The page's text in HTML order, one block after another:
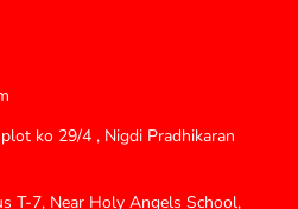
ko 29/4 , Nigdi Pradhikaran
T-7, Near Holy Angels School,